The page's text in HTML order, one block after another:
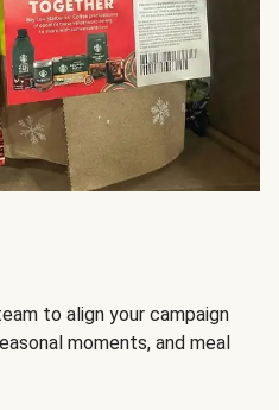
to align your campaign
moments, and meal